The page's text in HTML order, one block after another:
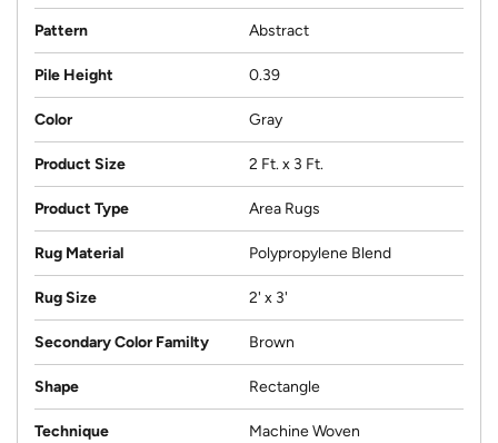
Pattern Abstract
Pile Height 0.39
Color Gray
Product Size 2 Ft. x 3 Ft.
Product Type Area Rugs
Rug Material Polypropylene Blend
Rug Size 2' x 3'
Secondary Color Familty Brown
Shape Rectangle
Technique Machine Woven